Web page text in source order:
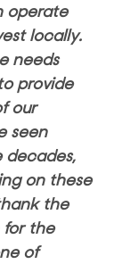
operate
locally.
needs
provide
our
seen
decades,
on these
the
for the
of